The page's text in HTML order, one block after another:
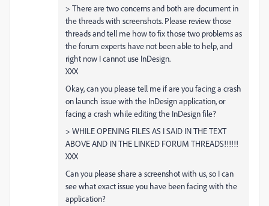
> There are two concerns and both are document in
the threads with screenshots. Please review those
threads and tell me how to fix those two problems as
the forum experts have not been able to help, and
right now I cannot use InDesign.
XXX
Okay, can you please tell me if are you facing a crash
on launch issue with the InDesign application, or
facing a crash while editing the InDesign file?
> WHILE OPENING FILES AS I SAID IN THE TEXT
ABOVE AND IN THE LINKED FORUM THREADS!!!!!!
XXX
Can you please share a screenshot with us, so I can
see what exact issue you have been facing with the
application?